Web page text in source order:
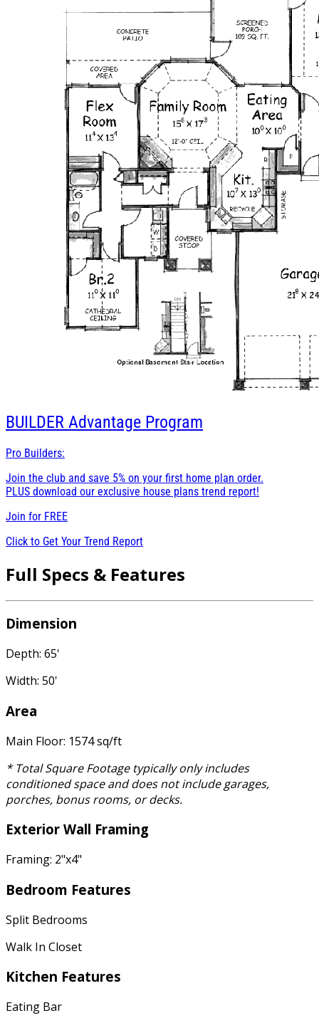
BUILDER Advantage Program
Pro Builders:
Join the club and save 5% on your first home plan order.
PLUS download our exclusive house plans trend report!
Join for FREE
Click to Get Your Trend Report
Full Specs & Features
Dimension
Depth: 65'
Width: 50'
Area
Main Floor: 1574 sq/ft
* Total Square Footage typically only includes
conditioned space and does not include garages,
porches, bonus rooms, or decks.
Exterior Wall Framing
Framing: 2"x4"
Bedroom Features
Split Bedrooms
Walk In Closet
Kitchen Features
Eating Bar